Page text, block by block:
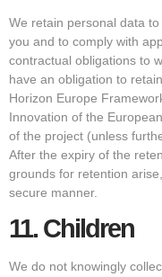
We retain personal data
you and to comply with
contractual obligations to
have an obligation to
Horizon Europe
Innovation of the
of the project (unless
After the expiry of the
grounds for retention
secure manner.
11. Children
We do not knowingly